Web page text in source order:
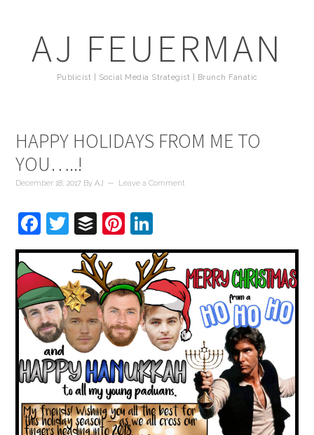
AJ FEUERMAN
Publicist | Social Media Strategist | Brunch Fanatic
HAPPY HOLIDAYS FROM ME TO
YOU…..!
December 18, 2017 ByAJ Leave a Comment
Facebook
Twitter
BufferPinterest